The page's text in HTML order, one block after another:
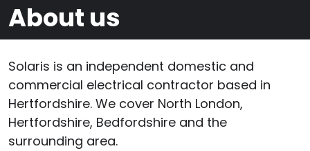
About us
Solaris is an independent domestic and
commercial electrical contractor based in
Hertfordshire. We cover North London,
Hertfordshire, Bedfordshire and the
surrounding area.